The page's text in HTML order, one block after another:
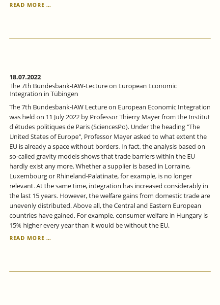
READ MORE …
2022:
WORKSHOP
2022
18.07.2022
The 7th Bundesbank-IAW-Lecture on European Economic
Integration in Tübingen
The 7th Bundesbank-IAW Lecture on European Economic Integration
was held on 11 July 2022 by Professor Thierry Mayer from the Institut
d'études politiques de Paris (SciencesPo). Under the heading "The
United States of Europe", Professor Mayer asked to what extent the
EU is already a space without borders. In fact, the analysis based on
so-called gravity models shows that trade barriers within the EU
hardly exist any more. Whether a supplier is based in Lorraine,
Luxembourg or Rhineland-Palatinate, for example, is no longer
relevant. At the same time, integration has increased considerably in
the last 15 years. However, the welfare gains from domestic trade are
unevenly distributed. Above all, the Central and Eastern European
countries have gained. For example, consumer welfare in Hungary is
15% higher every year than it would be without the EU.
READ MORE …
LECTURE